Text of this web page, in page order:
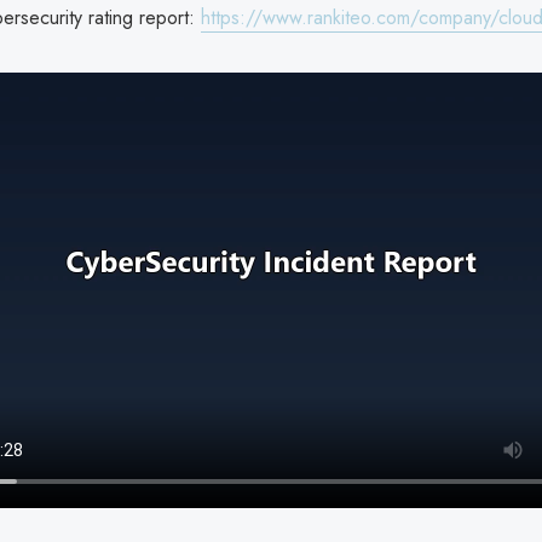
rating report: https://www.rankiteo.com/company/